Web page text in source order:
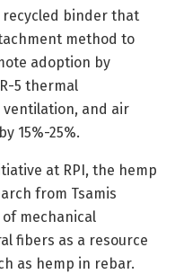
recycled binder that
method to
adoption by
5 thermal
and air
15%-25%.
at RPI, the hemp
from Tsamis
mechanical
fibers as a resource
as hemp in rebar.